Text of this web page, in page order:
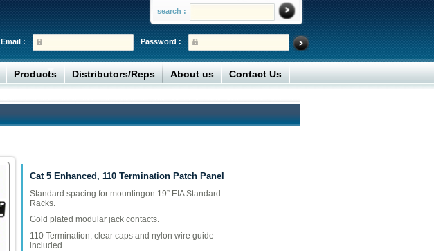
search :
Password :
Email :
Products Distributors/Reps About us Contact Us
Cat 5 Enhanced, 110 Termination Patch Panel
Standard spacing for mountingon 19” EIA Standard
Racks.
Gold plated modular jack contacts.
110 Termination, clear caps and nylon wire guide
included.